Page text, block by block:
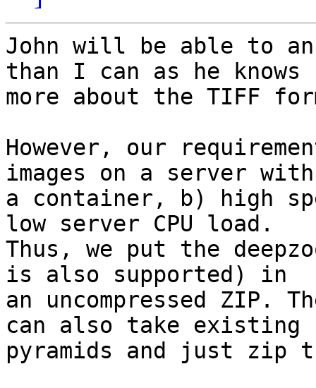
John will be able to
than I can as he knows
more about the TIFF
However, our
images on a server with
a container, b) high
low server CPU load.
Thus, we put the
is also supported) in
an uncompressed
can also take existing
pyramids and just zip